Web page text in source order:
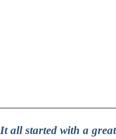
It all started with a